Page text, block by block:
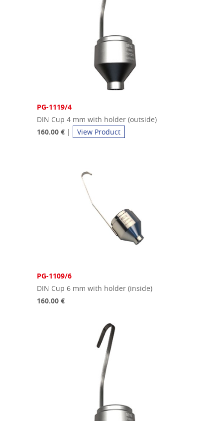
PG-1119/4
DIN Cup 4 mm with holder (outside)
160.00 € | View Product
PG-1109/6
DIN Cup 6 mm with holder (inside)
160.00 €